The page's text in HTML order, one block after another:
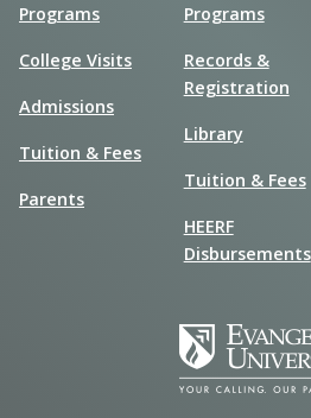
Programs
College Visits
Admissions
Tuition & Fees
Parents
Programs
Records &
Registration
Library
Tuition & Fees
HEERF
Disbursements